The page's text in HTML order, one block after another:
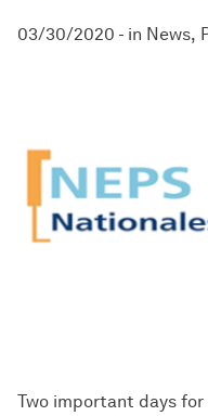
03/30/2020 - in News
Two important days